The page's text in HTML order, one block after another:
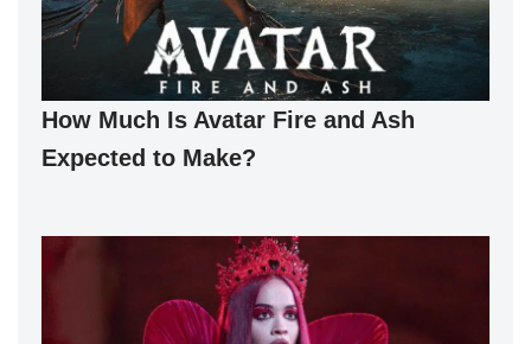
How Much Is Avatar Fire and Ash
Expected to Make?